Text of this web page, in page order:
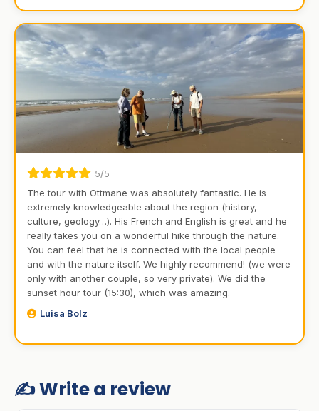
5/5
The tour with Ottmane was absolutely fantastic. He is
extremely knowledgeable about the region (history,
culture, geology…). His French and English is great and he
really takes you on a wonderful hike through the nature.
You can feel that he is connected with the local people
and with the nature itself. We highly recommend! (we were
only with another couple, so very private). We did the
sunset hour tour (15:30), which was amazing.
Luisa Bolz
✍️ Write a review